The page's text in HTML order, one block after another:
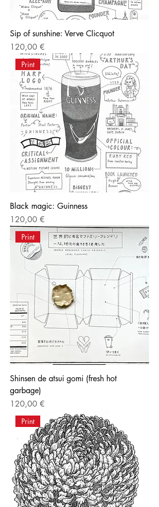
Sip of sunshine: Verve Clicquot
Price
120,00 €
Print
Black magic: Guinness
Price
120,00 €
Print
Shinsen de atsui gomi (fresh hot
garbage)
Price
120,00 €
Print